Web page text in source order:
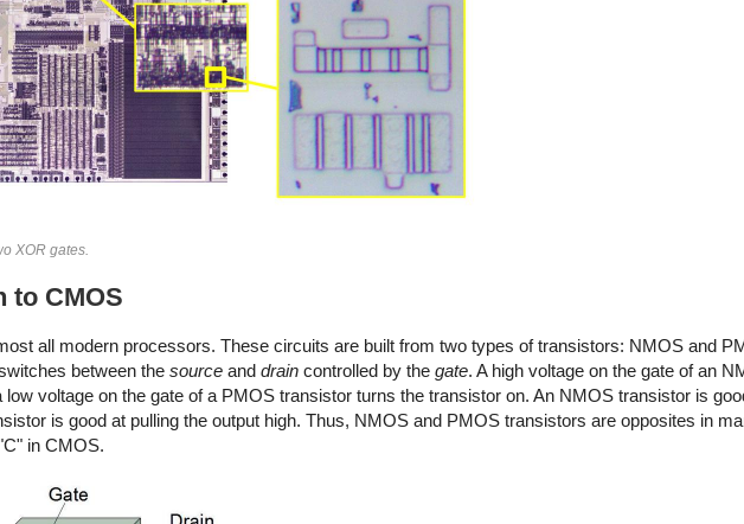
XOR gates.
to CMOS
all modern processors. These circuits are built from two types of transistors: NMOS and
between the source and drain controlled by the gate. A high voltage on the gate of an
voltage on the gate of a PMOS transistor turns the transistor on. An NMOS transistor is
is good at pulling the output high. Thus, NMOS and PMOS transistors are opposites in
in CMOS.